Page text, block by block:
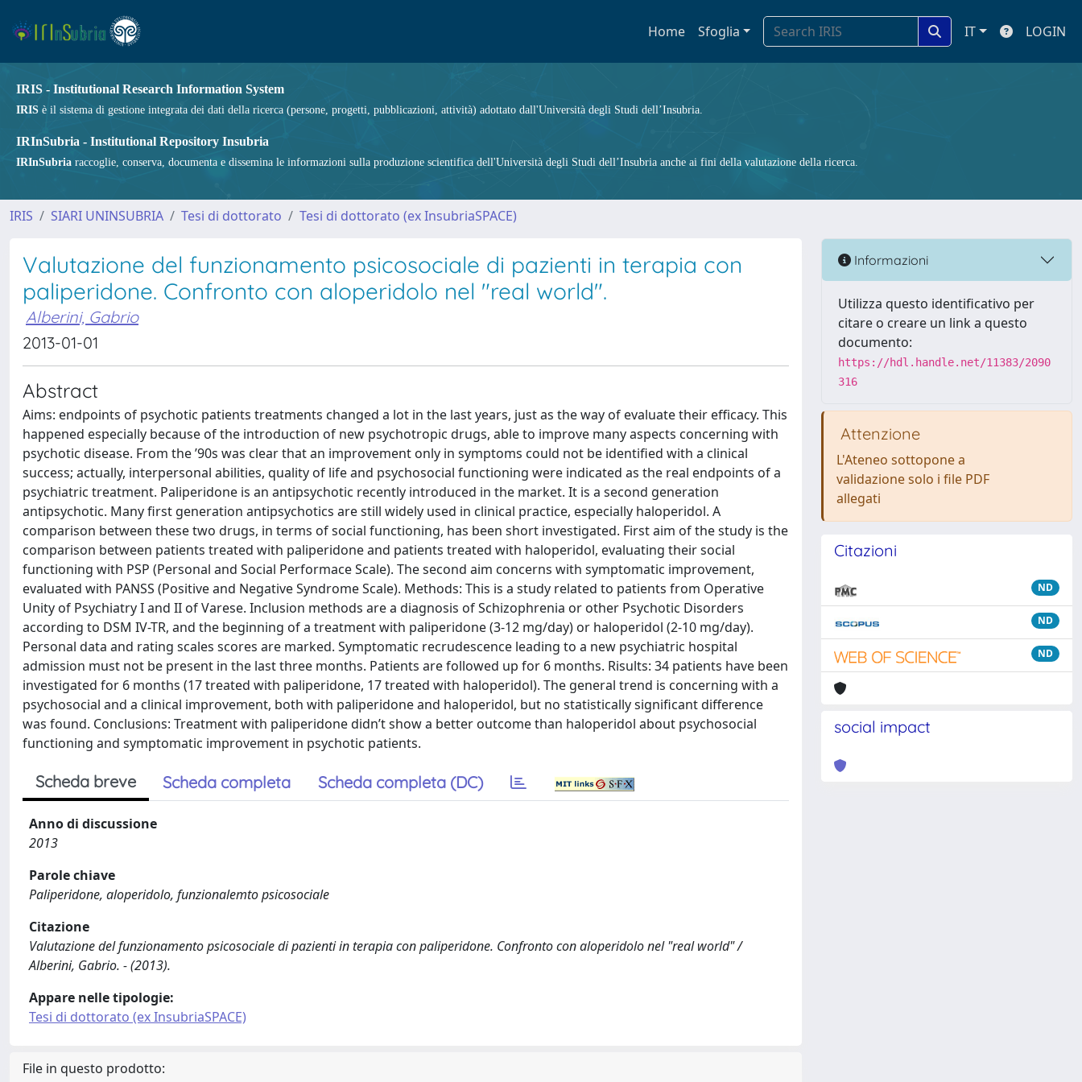
Home Sfoglia IT LOGIN
IRIS - Institutional Research Information System
IRIS è il sistema di gestione integrata dei dati della ricerca (persone, progetti, pubblicazioni, attività) adottato dall'Università degli Studi dell’Insubria.
IRInSubria - Institutional Repository Insubria
IRInSubria raccoglie, conserva, documenta e dissemina le informazioni sulla produzione scientifica dell'Università degli Studi dell’Insubria anche ai fini della valutazione della ricerca.
IRIS SIARI UNINSUBRIA Tesi di dottorato Tesi di dottorato (ex InsubriaSPACE)
Valutazione del funzionamento psicosociale di pazienti in terapia con
paliperidone. Confronto con aloperidolo nel "real world".
Alberini, Gabrio
2013-01-01
Abstract
Aims: endpoints of psychotic patients treatments changed a lot in the last years, just as the way of evaluate their efficacy. This
happened especially because of the introduction of new psychotropic drugs, able to improve many aspects concerning with
psychotic disease. From the ’90s was clear that an improvement only in symptoms could not be identified with a clinical
success; actually, interpersonal abilities, quality of life and psychosocial functioning were indicated as the real endpoints of a
psychiatric treatment. Paliperidone is an antipsychotic recently introduced in the market. It is a second generation
antipsychotic. Many first generation antipsychotics are still widely used in clinical practice, especially haloperidol. A
comparison between these two drugs, in terms of social functioning, has been short investigated. First aim of the study is the
comparison between patients treated with paliperidone and patients treated with haloperidol, evaluating their social
functioning with PSP (Personal and Social Performace Scale). The second aim concerns with symptomatic improvement,
evaluated with PANSS (Positive and Negative Syndrome Scale). Methods: This is a study related to patients from Operative
Unity of Psychiatry I and II of Varese. Inclusion methods are a diagnosis of Schizophrenia or other Psychotic Disorders
according to DSM IV-TR, and the beginning of a treatment with paliperidone (3-12 mg/day) or haloperidol (2-10 mg/day).
Personal data and rating scales scores are marked. Symptomatic recrudescence leading to a new psychiatric hospital
admission must not be present in the last three months. Patients are followed up for 6 months. Risults: 34 patients have been
investigated for 6 months (17 treated with paliperidone, 17 treated with haloperidol). The general trend is concerning with a
psychosocial and a clinical improvement, both with paliperidone and haloperidol, but no statistically significant difference
was found. Conclusions: Treatment with paliperidone didn’t show a better outcome than haloperidol about psychosocial
functioning and symptomatic improvement in psychotic patients.
Scheda breve Scheda completa Scheda completa (DC)
Anno di discussione
2013
Parole chiave
Paliperidone, aloperidolo, funzionalemto psicosociale
Citazione
Valutazione del funzionamento psicosociale di pazienti in terapia con paliperidone. Confronto con aloperidolo nel "real world" /
Alberini, Gabrio. - (2013).
Appare nelle tipologie:
Tesi di dottorato (ex InsubriaSPACE)
File in questo prodotto:
Informazioni
Utilizza questo identificativo per
citare o creare un link a questo
documento:
https://hdl.handle.net/11383/2090
316
Attenzione
L'Ateneo sottopone a
validazione solo i file PDF
allegati
Citazioni
ND
ND
ND
social impact